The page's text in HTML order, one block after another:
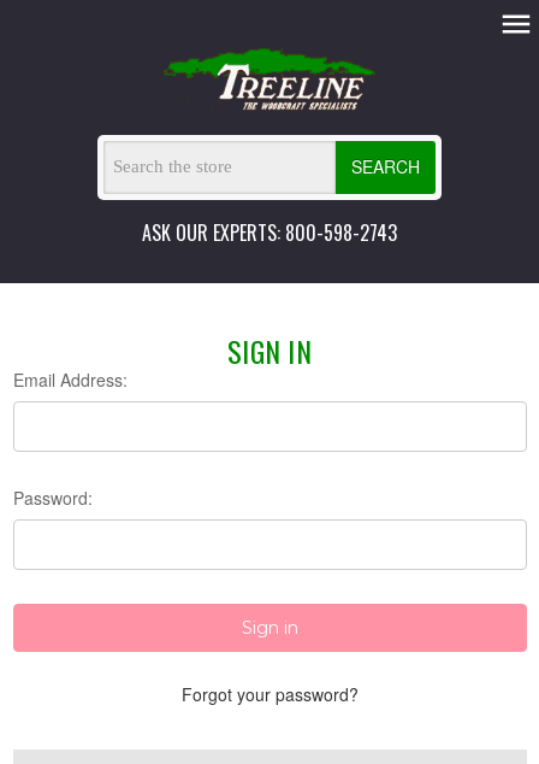
SEARCH
ASK OUR EXPERTS: 800-598-2743
SIGN IN
Email Address:
Password:
Forgot your password?